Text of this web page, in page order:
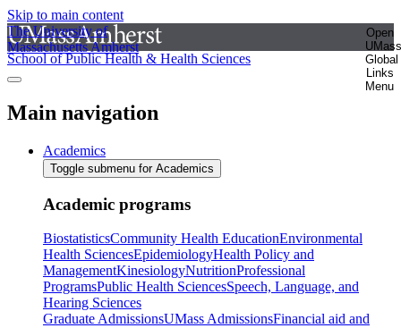
Skip to main content
The University of
Massachusetts Amherst
Open
UMass
Global
Links
Menu
School of Public Health & Health Sciences
Main navigation
Academics
Toggle submenu for Academics
Academic programs
BiostatisticsCommunity Health EducationEnvironmental
Health SciencesEpidemiologyHealth Policy and
ManagementKinesiologyNutritionProfessional
ProgramsPublic Health SciencesSpeech, Language, and
Hearing Sciences
Graduate AdmissionsUMass AdmissionsFinancial aid and